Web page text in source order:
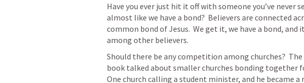
Have you ever just hit it off with someone you’ve never
almost like we have a bond?  Believers are connected
common bond of Jesus.  We get it, we have a bond,
among other believers.
Should there be any competition among churches?
book talked about smaller churches bonding together
One church calling a student minister, and he became